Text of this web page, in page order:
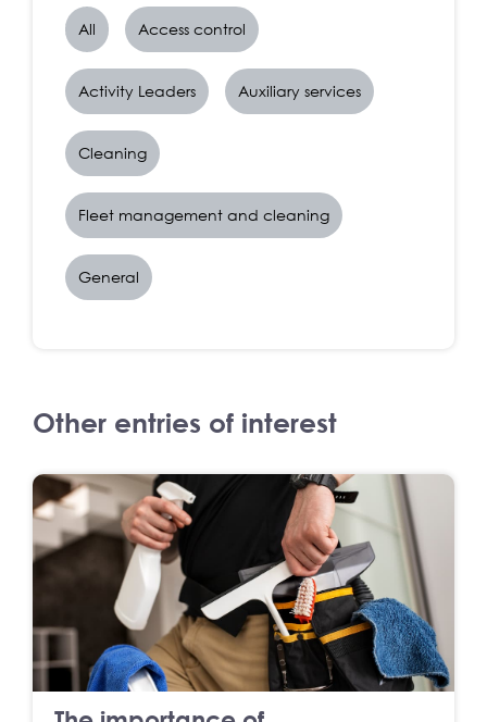
All Access control
Activity Leaders Auxiliary services
Cleaning
Fleet management and cleaning
General
Other entries of interest